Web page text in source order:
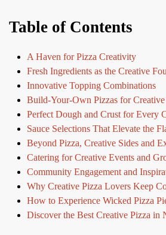
Table of Contents
A Haven for Pizza Creativity
Fresh Ingredients as the Creative
Innovative Topping Combinations
Build-Your-Own Pizzas for
Perfect Dough and Crust for Every
Sauce Selections That Elevate the
Beyond Pizza, Creative Sides and
Catering for Creative Events and
Community Engagement and
Why Creative Pizza Lovers Keep
How to Experience Wicked Pizza
Discover the Best Creative Pizza in